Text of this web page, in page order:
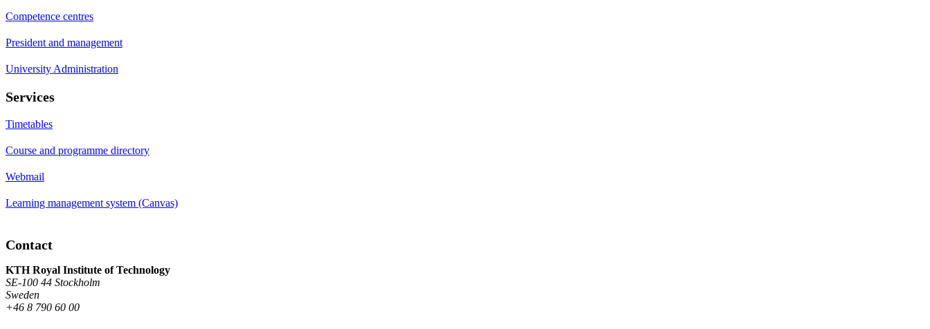
Competence centres
President and management
University Administration
Services
Timetables
Course and programme directory
Webmail
Learning management system (Canvas)
Contact
KTH Royal Institute of Technology
SE-100 44 Stockholm
Sweden
+46 8 790 60 00